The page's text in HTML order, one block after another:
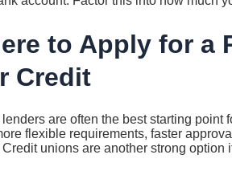
to Apply for a
Credit
are often the best starting point
flexible requirements, faster
Credit unions are another strong option